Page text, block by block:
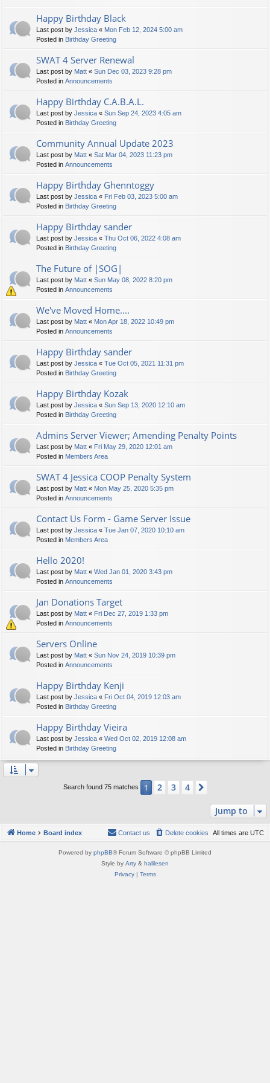
Happy Birthday Black
Last post by Jessica « Mon Feb 12, 2024 5:00 am
Posted in Birthday Greeting
SWAT 4 Server Renewal
Last post by Matt « Sun Dec 03, 2023 9:28 pm
Posted in Announcements
Happy Birthday C.A.B.A.L.
Last post by Jessica « Sun Sep 24, 2023 4:05 am
Posted in Birthday Greeting
Community Annual Update 2023
Last post by Matt « Sat Mar 04, 2023 11:23 pm
Posted in Announcements
Happy Birthday Ghenntoggy
Last post by Jessica « Fri Feb 03, 2023 5:00 am
Posted in Birthday Greeting
Happy Birthday sander
Last post by Jessica « Thu Oct 06, 2022 4:08 am
Posted in Birthday Greeting
The Future of |SOG|
Last post by Matt « Sun May 08, 2022 8:20 pm
Posted in Announcements
We've Moved Home....
Last post by Matt « Mon Apr 18, 2022 10:49 pm
Posted in Announcements
Happy Birthday sander
Last post by Jessica « Tue Oct 05, 2021 11:31 pm
Posted in Birthday Greeting
Happy Birthday Kozak
Last post by Jessica « Sun Sep 13, 2020 12:10 am
Posted in Birthday Greeting
Admins Server Viewer; Amending Penalty Points
Last post by Matt « Fri May 29, 2020 12:01 am
Posted in Members Area
SWAT 4 Jessica COOP Penalty System
Last post by Matt « Mon May 25, 2020 5:35 pm
Posted in Announcements
Contact Us Form - Game Server Issue
Last post by Jessica « Tue Jan 07, 2020 10:10 am
Posted in Members Area
Hello 2020!
Last post by Matt « Wed Jan 01, 2020 3:43 pm
Posted in Announcements
Jan Donations Target
Last post by Matt « Fri Dec 27, 2019 1:33 pm
Posted in Announcements
Servers Online
Last post by Matt « Sun Nov 24, 2019 10:39 pm
Posted in Announcements
Happy Birthday Kenji
Last post by Jessica « Fri Oct 04, 2019 12:03 am
Posted in Birthday Greeting
Happy Birthday Vieira
Last post by Jessica « Wed Oct 02, 2019 12:08 am
Posted in Birthday Greeting
Search found 75 matches 1 2 3 4
Jump to
Home Board index All times are UTC
Delete cookies
Contact us
Powered by phpBB® Forum Software © phpBB Limited
Style by Arty & halilesen
Privacy| Terms